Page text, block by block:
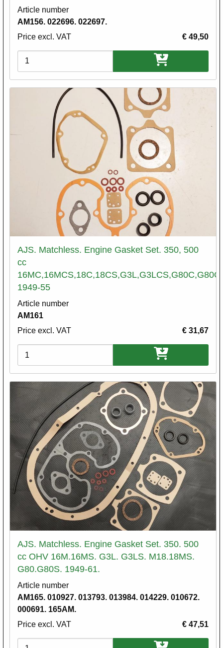
Article number
AM156. 022696. 022697.
Price excl. VAT
€ 49,50
Variations
AJS. Matchless. Engine Gasket Set. 350, 500
cc
1949-55
Article number
AM161
Price excl. VAT
€ 31,67
Variations
AJS. Matchless. Engine Gasket Set. 350. 500
cc OHV 16M.16MS. G3L. G3LS. M18.18MS.
G80.G80S. 1949-61.
Article number
AM165. 010927. 013793. 013984. 014229. 010672.
000691. 165AM.
Price excl. VAT
€ 47,51
Variations